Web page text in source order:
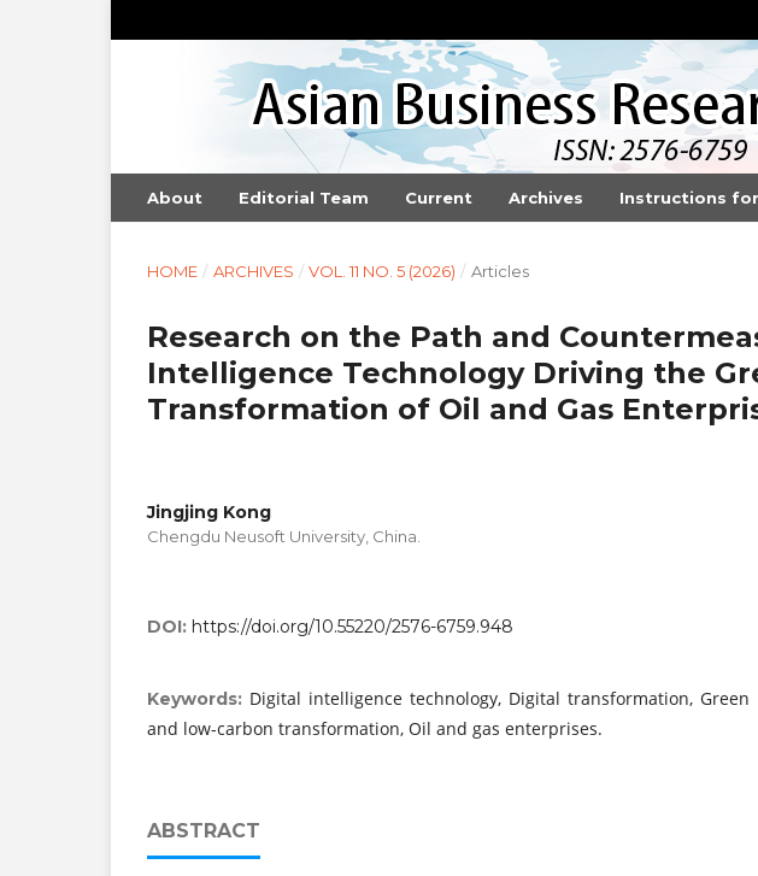
About Editorial Team Current Archives Instructions
HOME / ARCHIVES / VOL. 11 NO. 5 (2026) / Articles
Research on the Path and
Intelligence Technology Driving the
Transformation of Oil and Gas
Jingjing Kong
Chengdu Neusoft University, China.
DOI: https://doi.org/10.55220/2576-6759.948
Keywords: Digital intelligence technology, Digital transformation, Green
and low-carbon transformation, Oil and gas enterprises.
ABSTRACT